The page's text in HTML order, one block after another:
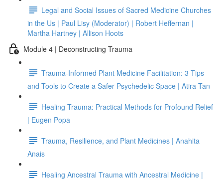
Legal and Social Issues of Sacred Medicine Churches
in the Us | Paul Lisy (Moderator) | Robert Heffernan |
Martha Hartney | Allison Hoots
Module 4 | Deconstructing Trauma
Trauma-Informed Plant Medicine Facilitation: 3 Tips
and Tools to Create a Safer Psychedelic Space | Atira Tan
Healing Trauma: Practical Methods for Profound Relief
| Eugen Popa
Trauma, Resilience, and Plant Medicines | Anahita
Anais
Healing Ancestral Trauma with Ancestral Medicine |